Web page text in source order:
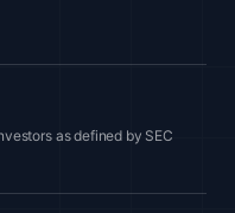
as defined by SEC